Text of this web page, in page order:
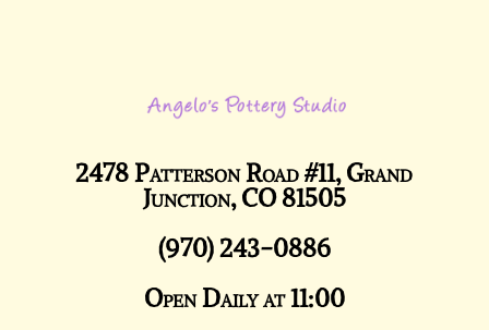
2478 Patterson Road #11, Grand
Junction, CO 81505
(970) 243-0886
Open Daily at 11:00